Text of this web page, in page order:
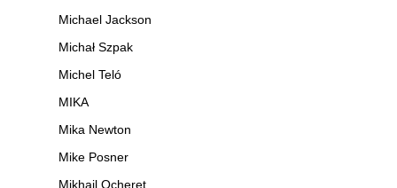
Michael Jackson
Michał Szpak
Michel Teló
MIKA
Mika Newton
Mike Posner
Mikhail Ocheret